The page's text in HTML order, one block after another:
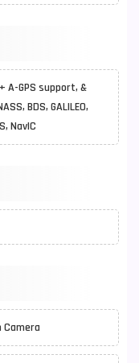
A-GPS support, &
BDS, GALILEO,
NavIC
Camera